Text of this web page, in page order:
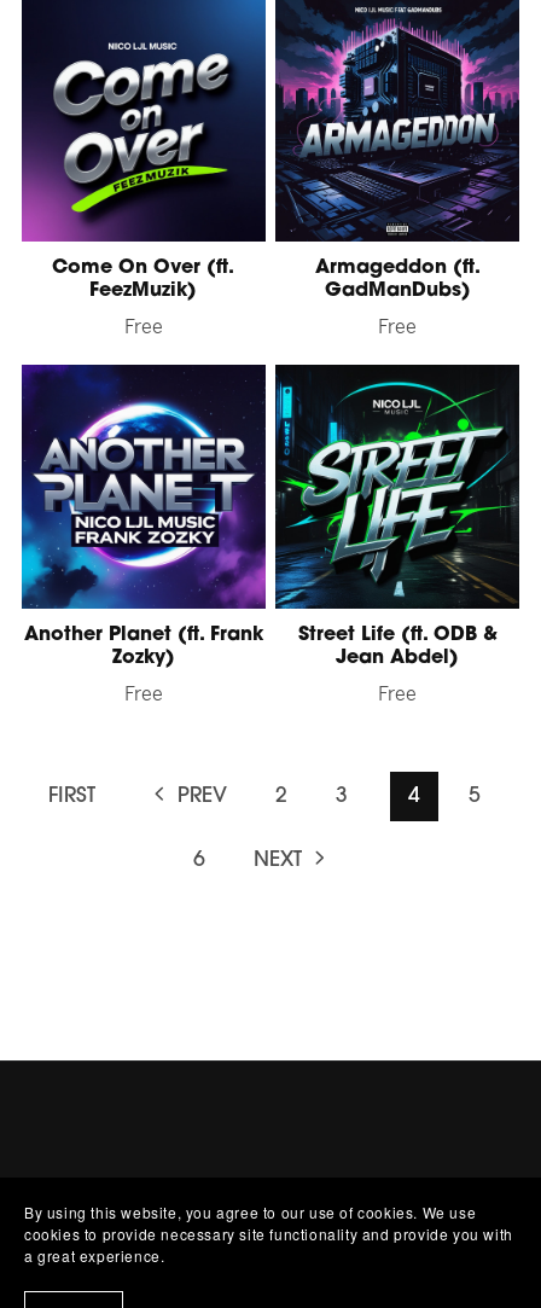
Come On Over (ft.
FeezMuzik)
Free
Armageddon (ft.
GadManDubs)
Free
Another Planet (ft. Frank
Zozky)
Free
Street Life (ft. ODB &
Jean Abdel)
Free
FIRST PREV 2 3 4 5
6 NEXT
By using this website, you agree to our use of cookies. We use
cookies to provide necessary site functionality and provide you with
a great experience.